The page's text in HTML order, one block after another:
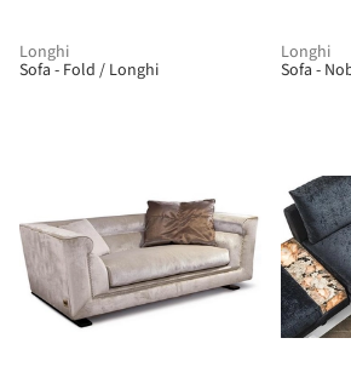
Longhi
Sofa - Fold / Longhi
Longhi
Sofa -